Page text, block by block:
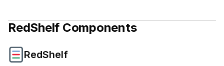
RedShelf Components
RedShelf